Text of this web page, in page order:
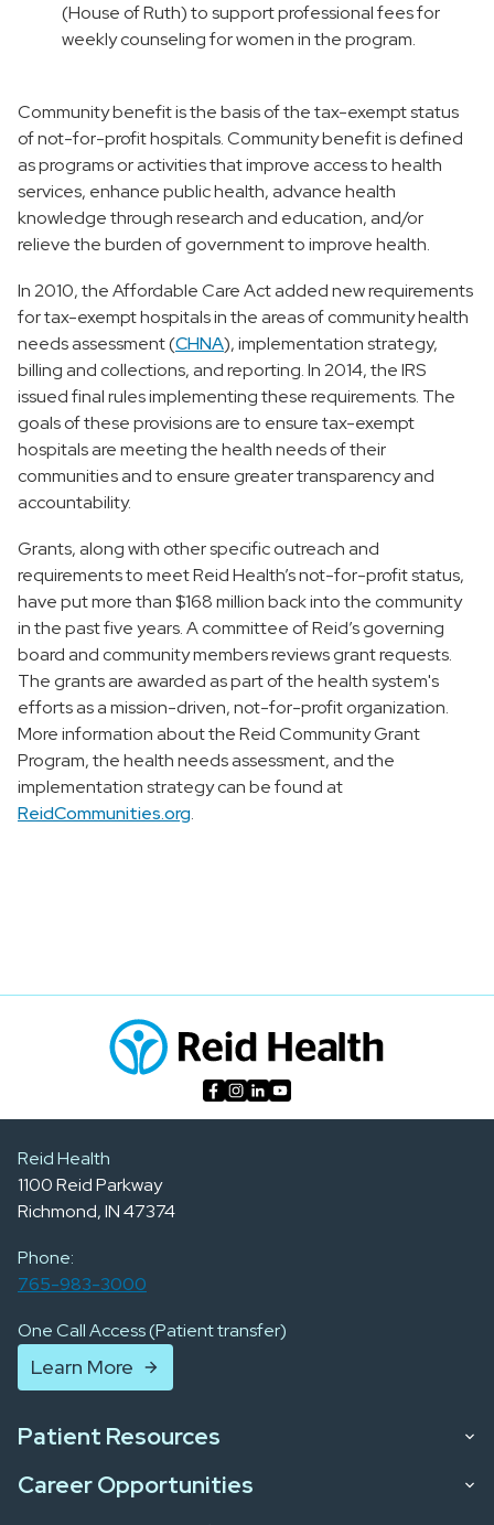
(House of Ruth) to support professional fees for
weekly counseling for women in the program.
Community benefit is the basis of the tax-exempt status
of not-for-profit hospitals. Community benefit is defined
as programs or activities that improve access to health
services, enhance public health, advance health
knowledge through research and education, and/or
relieve the burden of government to improve health.
In 2010, the Affordable Care Act added new requirements
for tax-exempt hospitals in the areas of community health
needs assessment (CHNA), implementation strategy,
billing and collections, and reporting. In 2014, the IRS
issued final rules implementing these requirements. The
goals of these provisions are to ensure tax-exempt
hospitals are meeting the health needs of their
communities and to ensure greater transparency and
accountability.
Grants, along with other specific outreach and
requirements to meet Reid Health’s not-for-profit status,
have put more than $168 million back into the community
in the past five years. A committee of Reid’s governing
board and community members reviews grant requests.
The grants are awarded as part of the health system's
efforts as a mission-driven, not-for-profit organization.
More information about the Reid Community Grant
Program, the health needs assessment, and the
implementation strategy can be found at
ReidCommunities.org.
Reid Health
1100 Reid Parkway
Richmond, IN 47374
Phone:
765-983-3000
One Call Access (Patient transfer)
Learn More
Patient Resources
Career Opportunities